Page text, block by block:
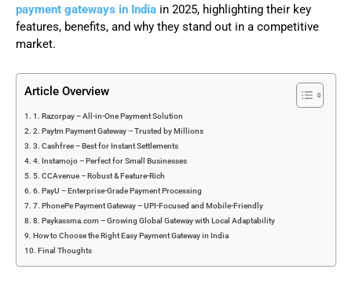
payment gateways in India in 2025, highlighting their key
features, benefits, and why they stand out in a competitive
market.
Article Overview
1. Razorpay – All-in-One Payment Solution
2. Paytm Payment Gateway – Trusted by Millions
3. Cashfree – Best for Instant Settlements
4. Instamojo – Perfect for Small Businesses
5. CCAvenue – Robust & Feature-Rich
6. PayU – Enterprise-Grade Payment Processing
7. PhonePe Payment Gateway – UPI-Focused and Mobile-Friendly
8. Paykassma.com – Growing Global Gateway with Local Adaptability
How to Choose the Right Easy Payment Gateway in India
Final Thoughts